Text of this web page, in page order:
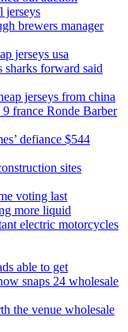
jerseys
brewers manager
jerseys usa
sharks forward said
jerseys from china
france Ronde Barber
defiance $544
sites
voting last
more liquid
electric motorcycles
able to get
snaps 24 wholesale
the venue wholesale